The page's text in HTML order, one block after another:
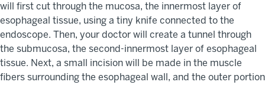
will first cut through the mucosa, the innermost layer of
esophageal tissue, using a tiny knife connected to the
endoscope. Then, your doctor will create a tunnel through
the submucosa, the second-innermost layer of esophageal
tissue. Next, a small incision will be made in the muscle
fibers surrounding the esophageal wall, and the outer portion